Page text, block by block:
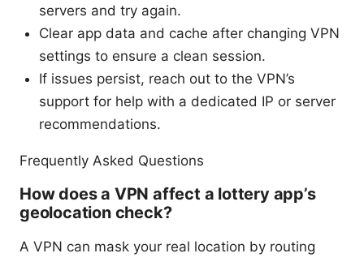
servers and try again.
Clear app data and cache after changing VPN
settings to ensure a clean session.
If issues persist, reach out to the VPN’s
support for help with a dedicated IP or server
recommendations.
Frequently Asked Questions
How does a VPN affect a lottery app’s
geolocation check?
A VPN can mask your real location by routing